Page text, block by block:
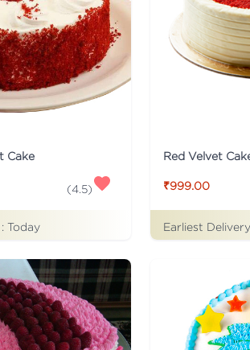
Cake
(4.5)
Today
Red Velvet
₹999.00
Earliest